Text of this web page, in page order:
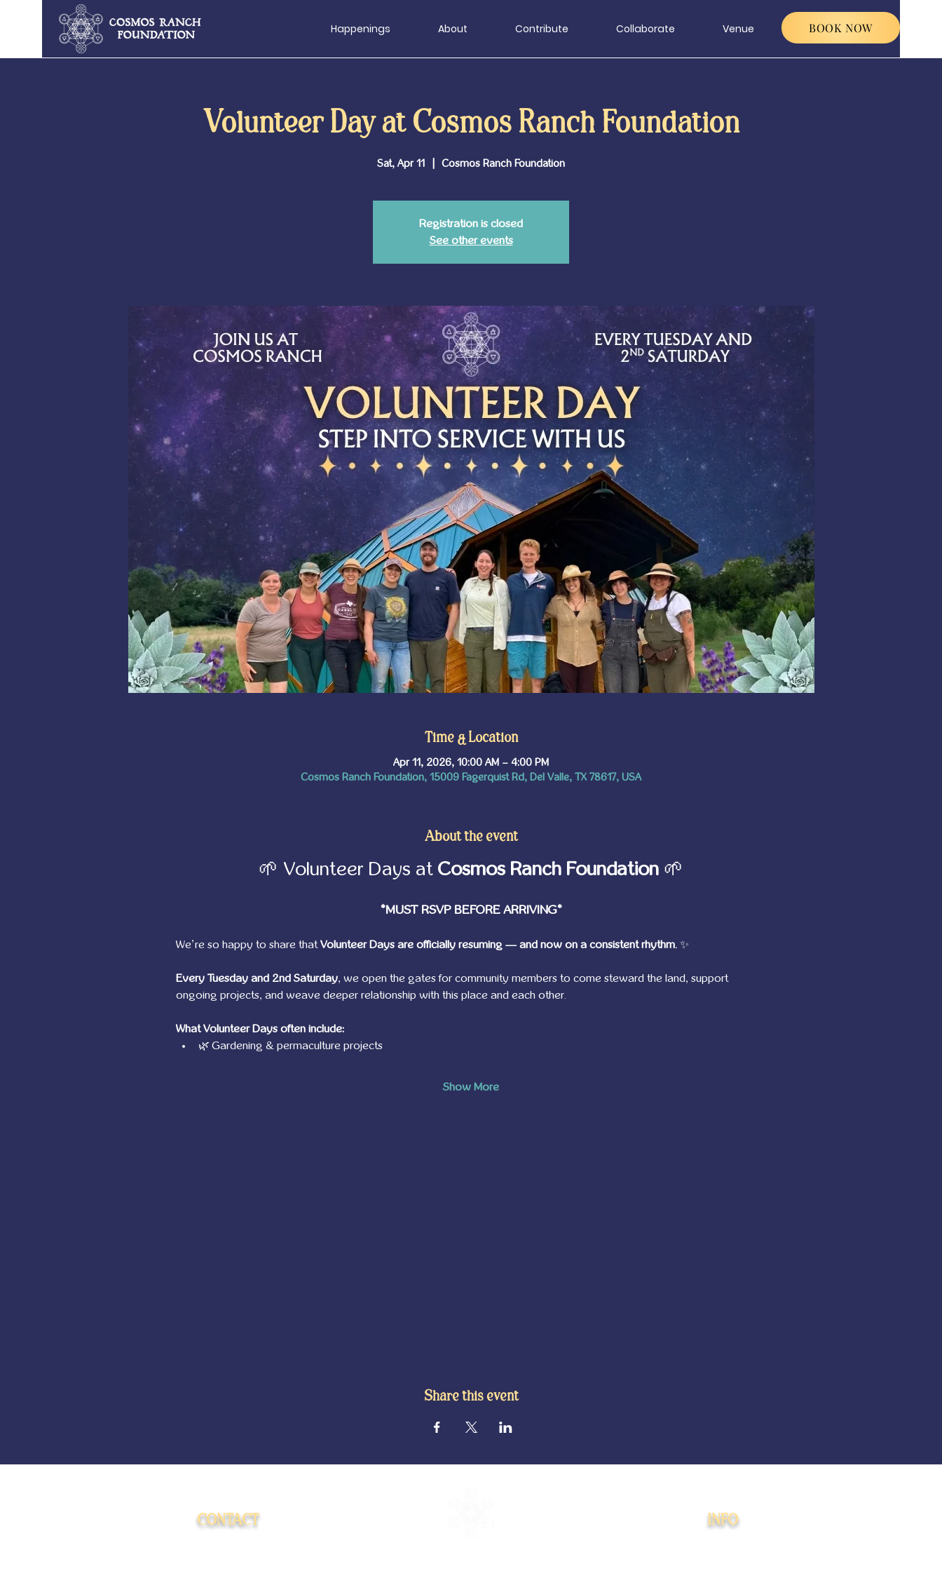
Happenings About Contribute Collaborate Venue BOOK NOW
Volunteer Day at Cosmos Ranch Foundation
Sat, Apr 11
  |
Cosmos Ranch Foundation
Registration is closed
See other events
Time & Location
Apr 11, 2026, 10:00 AM – 4:00 PM
Cosmos Ranch Foundation, 15009 Fagerquist Rd, Del Valle, TX 78617, USA
About the event
🌱 Volunteer Days at Cosmos Ranch Foundation 🌱
*MUST RSVP BEFORE ARRIVING*
We’re so happy to share that Volunteer Days are officially resuming — and now on a consistent rhythm. ✨
Every Tuesday and 2nd Saturday, we open the gates for community members to come steward the land, support
ongoing projects, and weave deeper relationship with this place and each other.
What Volunteer Days often include:
🌿 Gardening & permaculture projects
Show More
Share this event
CONTACT INFO